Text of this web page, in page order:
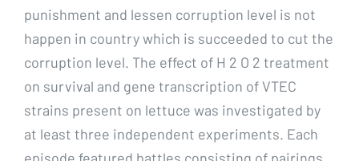
punishment and lessen corruption level is not
happen in country which is succeeded to cut the
corruption level. The effect of H 2 O 2 treatment
on survival and gene transcription of VTEC
strains present on lettuce was investigated by
at least three independent experiments. Each